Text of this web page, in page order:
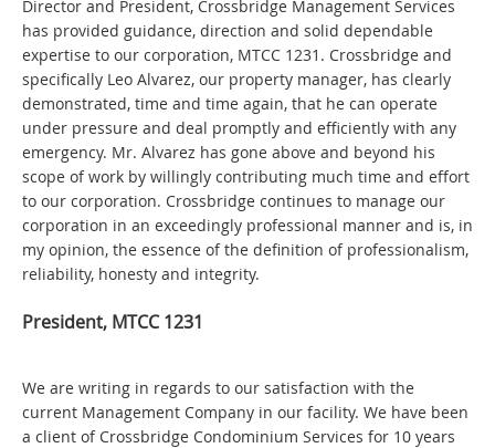
Director and President, Crossbridge Management Services
has provided guidance, direction and solid dependable
expertise to our corporation, MTCC 1231. Crossbridge and
specifically Leo Alvarez, our property manager, has clearly
demonstrated, time and time again, that he can operate
under pressure and deal promptly and efficiently with any
emergency. Mr. Alvarez has gone above and beyond his
scope of work by willingly contributing much time and effort
to our corporation. Crossbridge continues to manage our
corporation in an exceedingly professional manner and is, in
my opinion, the essence of the definition of professionalism,
reliability, honesty and integrity.
President, MTCC 1231
We are writing in regards to our satisfaction with the
current Management Company in our facility. We have been
a client of Crossbridge Condominium Services for 10 years